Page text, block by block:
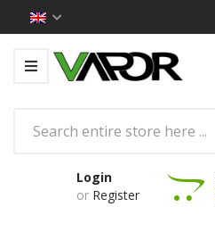
Login
or Register